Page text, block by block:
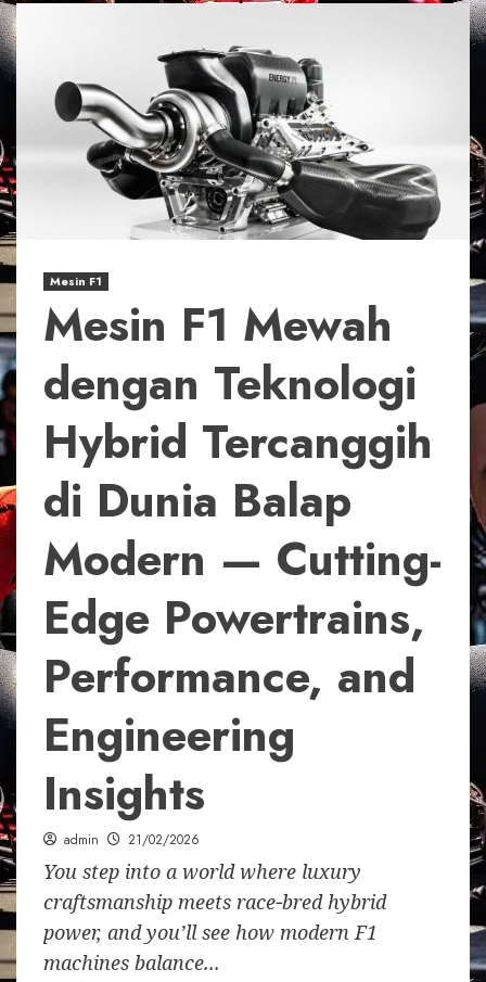
Mesin F1
Mesin F1 Mewah
dengan Teknologi
Hybrid Tercanggih
di Dunia Balap
Modern — Cutting-
Edge Powertrains,
Performance, and
Engineering
Insights
admin 21/02/2026
You step into a world where luxury
craftsmanship meets race‑bred hybrid
power, and you’ll see how modern F1
machines balance...